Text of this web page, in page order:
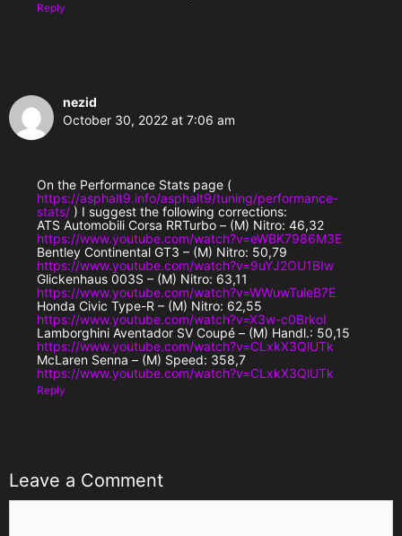
Reply
nezid
October 30, 2022 at 7:06 am
On the Performance Stats page (
https://asphalt9.info/asphalt9/tuning/performance-
stats/ ) I suggest the following corrections:
ATS Automobili Corsa RRTurbo – (M) Nitro: 46,32
https://www.youtube.com/watch?v=eWBK7986M3E
Bentley Continental GT3 – (M) Nitro: 50,79
https://www.youtube.com/watch?v=9uYJ2OU1BIw
Glickenhaus 003S – (M) Nitro: 63,11
https://www.youtube.com/watch?v=WWuwTuleB7E
Honda Civic Type-R – (M) Nitro: 62,55
https://www.youtube.com/watch?v=X3w-c0BrkoI
Lamborghini Aventador SV Coupé – (M) Handl.: 50,15
https://www.youtube.com/watch?v=CLxkX3QlUTk
McLaren Senna – (M) Speed: 358,7
https://www.youtube.com/watch?v=CLxkX3QlUTk
Reply
Leave a Comment
Comment